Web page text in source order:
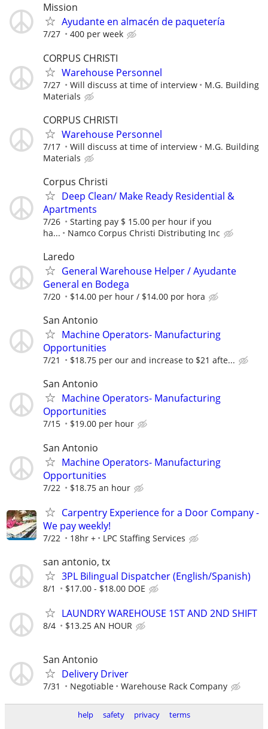
Mission
Ayudante en almacén de paquetería
7/27 400 per week
CORPUS CHRISTI
Warehouse Personnel
7/27 Will discuss at time of interview
M.G. Building
Materials
CORPUS CHRISTI
Warehouse Personnel
7/17 Will discuss at time of interview
M.G. Building
Materials
Corpus Christi
Deep Clean/ Make Ready Residential &
Apartments
7/26
Starting pay $ 15.00 per hour if you
ha...
Namco Corpus Christi Distributing Inc
Laredo
General Warehouse Helper / Ayudante
General en Bodega
7/20 $14.00 per hour / $14.00 por hora
San Antonio
Machine Operators- Manufacturing
Opportunities
7/21 $18.75 per our and increase to $21 afte...
San Antonio
Machine Operators- Manufacturing
Opportunities
7/15 $19.00 per hour
San Antonio
Machine Operators- Manufacturing
Opportunities
7/22 $18.75 an hour
Carpentry Experience for a Door Company -
We pay weekly!
7/22 18hr + LPC Staffing Services
san antonio, tx
3PL Bilingual Dispatcher (English/Spanish)
8/1 $17.00 - $18.00 DOE
LAUNDRY WAREHOUSE 1ST AND 2ND SHIFT
8/4 $13.25 AN HOUR
San Antonio
Delivery Driver
7/31 Negotiable Warehouse Rack Company
help safety privacy terms